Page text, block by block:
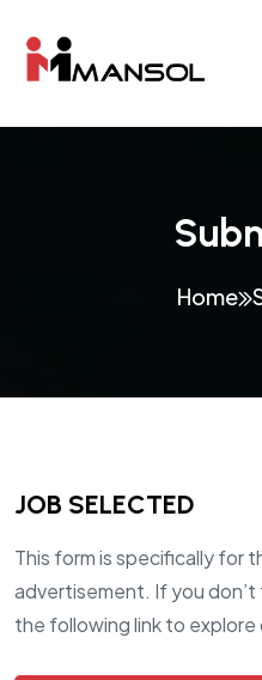
Home
JOB SELECTED
This form is specifically for
advertisement. If you don’t
the following link to